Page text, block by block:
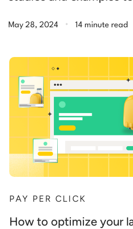
May 28, 2024 . 14 minute read
PAY PER CLICK
How to optimize your